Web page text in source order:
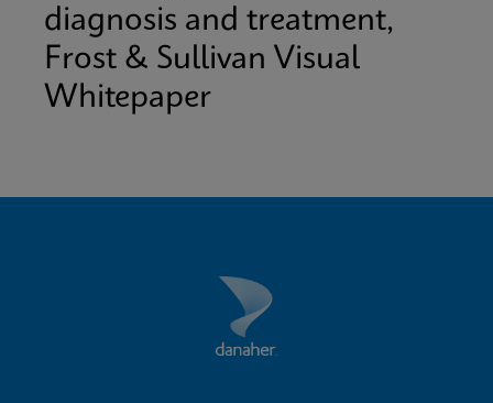
diagnosis and treatment,
Frost & Sullivan Visual
Whitepaper